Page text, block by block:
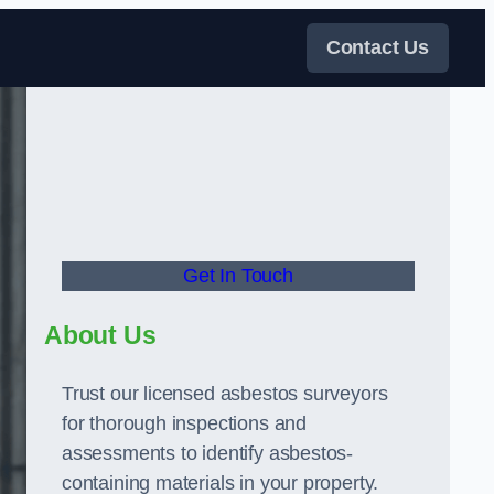
Contact Us
Get In Touch
About Us
Trust our licensed asbestos surveyors
for thorough inspections and
assessments to identify asbestos-
containing materials in your property.